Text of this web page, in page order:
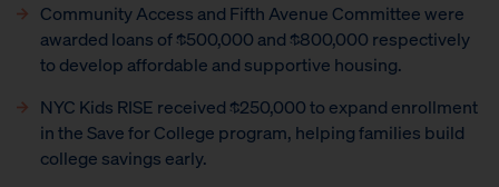
Community Access and Fifth Avenue Committee were
awarded loans of $500,000 and $800,000 respectively
to develop affordable and supportive housing.
NYC Kids RISE received $250,000 to expand enrollment
in the Save for College program, helping families build
college savings early.